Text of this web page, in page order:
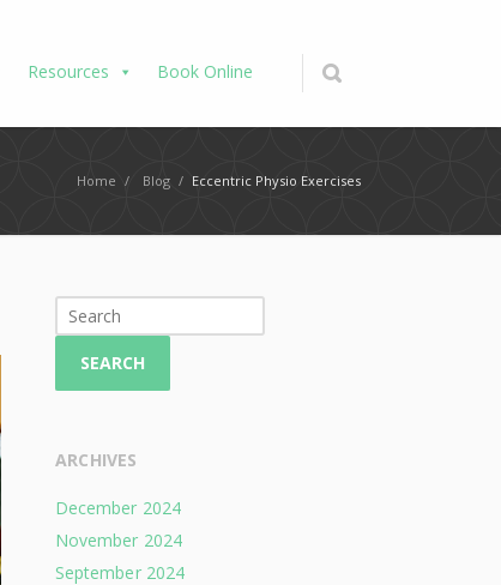
Resources Book Online
Home / Blog / Eccentric Physio Exercises
SEARCH
ARCHIVES
December 2024
November 2024
September 2024